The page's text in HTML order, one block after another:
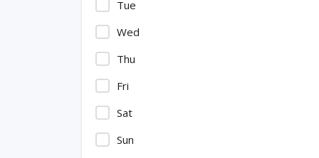
Tue
Wed
Thu
Fri
Sat
Sun